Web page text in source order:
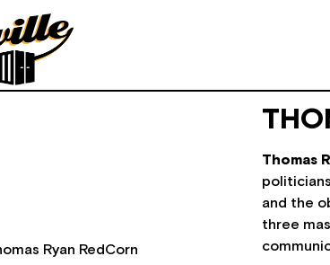
Thomas
and the
three